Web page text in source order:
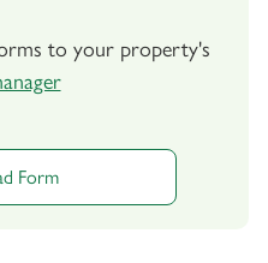
to your property's
Form